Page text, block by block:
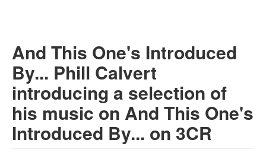
ABOUT
SERVICES
And This One's Introduced
By... Phill Calvert
introducing a selection of
his music on And This One's
Introduced By... on 3CR